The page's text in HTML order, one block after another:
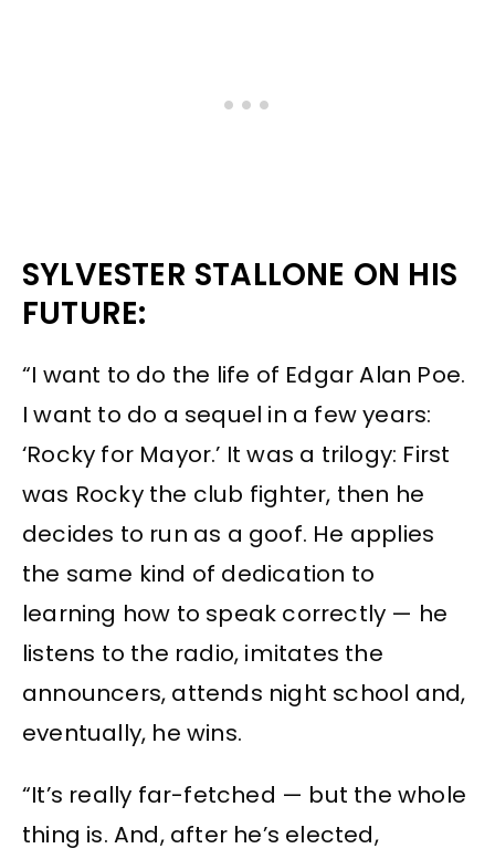
SYLVESTER STALLONE ON HIS
FUTURE:
“I want to do the life of Edgar Alan Poe.
I want to do a sequel in a few years:
‘Rocky for Mayor.’ It was a trilogy: First
was Rocky the club fighter, then he
decides to run as a goof. He applies
the same kind of dedication to
learning how to speak correctly — he
listens to the radio, imitates the
announcers, attends night school and,
eventually, he wins.
“It’s really far-fetched — but the whole
thing is. And, after he’s elected,